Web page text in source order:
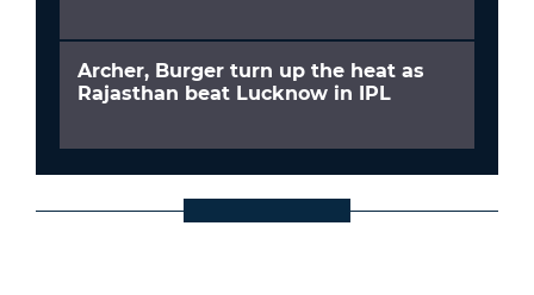
Archer, Burger turn up the heat as
Rajasthan beat Lucknow in IPL